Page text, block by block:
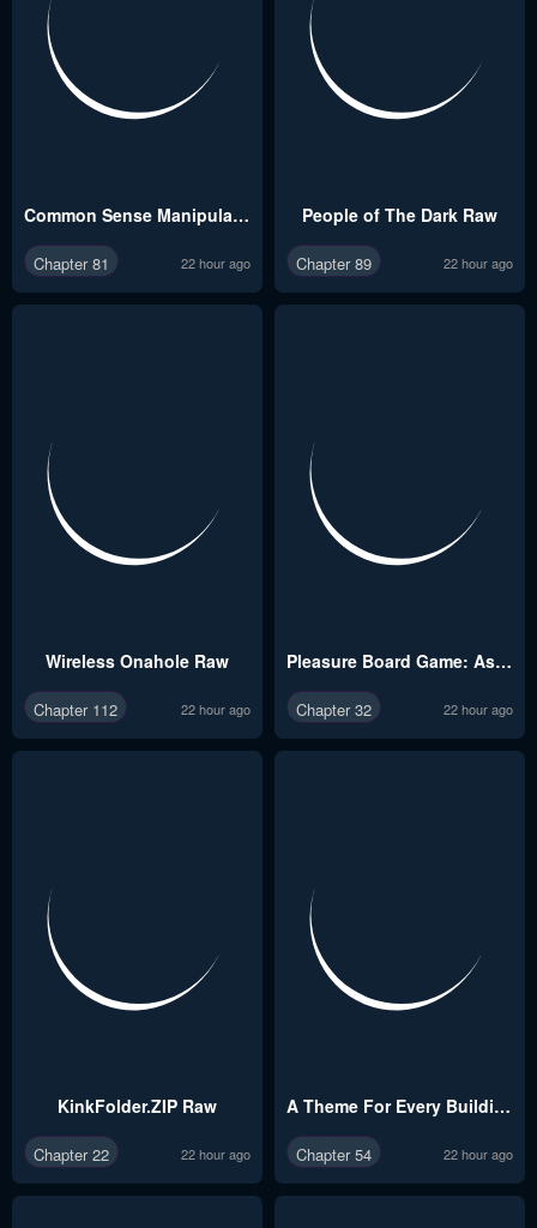
Common Sense Manipulation Program Raw
Chapter 81 22 hour ago
People of The Dark Raw
Chapter 89 22 hour ago
Wireless Onahole Raw
Chapter 112 22 hour ago
Pleasure Board Game: Asmodek Raw
Chapter 32 22 hour ago
KinkFolder.ZIP Raw
Chapter 22 22 hour ago
A Theme For Every Building Raw
Chapter 54 22 hour ago